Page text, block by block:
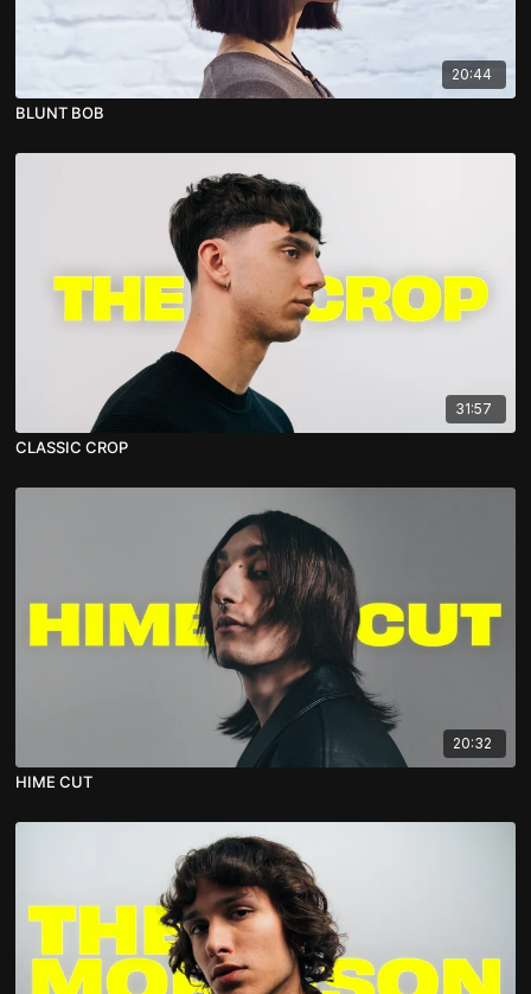
20:44
BLUNT BOB
31:57
CLASSIC CROP
20:32
HIME CUT